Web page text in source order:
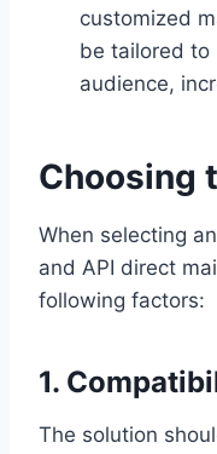
customized
be tailored to
audience,
Choosing
When selecting
and API direct
following factors:
1.
The solution